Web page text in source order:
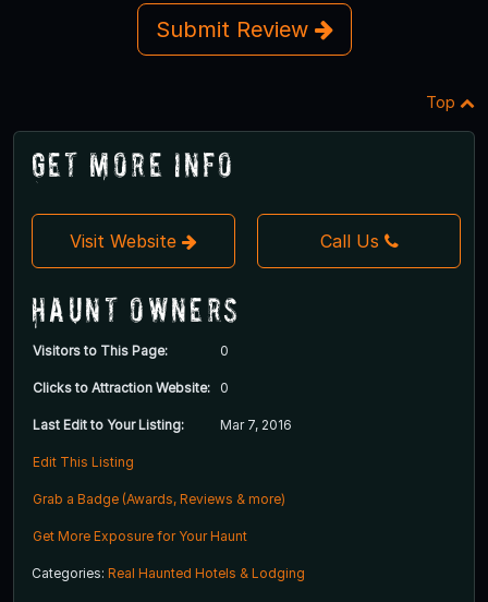
Submit Review
Top
Get More Info
Visit Website Call Us
Haunt Owners
Visitors to This Page: 0
Clicks to Attraction Website: 0
Last Edit to Your Listing: Mar 7, 2016
Edit This Listing
Grab a Badge (Awards, Reviews & more)
Get More Exposure for Your Haunt
Categories: Real Haunted Hotels & Lodging